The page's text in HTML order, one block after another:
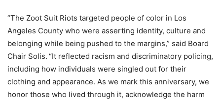
“The Zoot Suit Riots targeted people of color in Los
Angeles County who were asserting identity, culture and
belonging while being pushed to the margins,” said Board
Chair Solis. “It reflected racism and discriminatory policing,
including how individuals were singled out for their
clothing and appearance. As we mark this anniversary, we
honor those who lived through it, acknowledge the harm